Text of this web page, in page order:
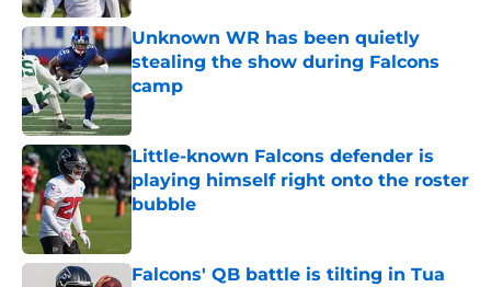
Unknown WR has been quietly
stealing the show during Falcons
camp
Published by on Invalid Date
Little-known Falcons defender is
playing himself right onto the roster
bubble
Falcons' QB battle is tilting in Tua